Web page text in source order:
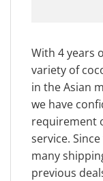
With 4 years
variety of
in the Asian
we have
requirement
service.
many
previous